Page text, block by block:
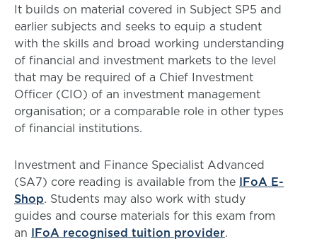
It builds on material covered in Subject SP5 and
earlier subjects and seeks to equip a student
with the skills and broad working understanding
of financial and investment markets to the level
that may be required of a Chief Investment
Officer (CIO) of an investment management
organisation; or a comparable role in other types
of financial institutions.
Investment and Finance Specialist Advanced
(SA7) core reading is available from the IFoA E-
Shop. Students may also work with study
guides and course materials for this exam from
an IFoA recognised tuition provider.